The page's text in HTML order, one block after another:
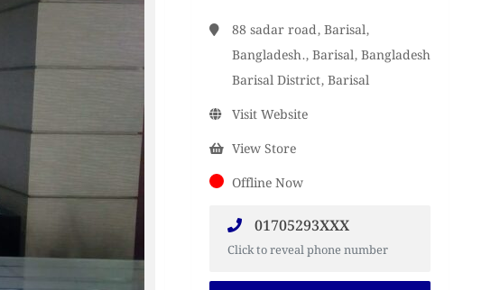
88 sadar road, Barisal,
Bangladesh., Barisal, Bangladesh
Barisal District, Barisal
Visit Website
View Store
Offline Now
01705293XXX
Click to reveal phone number